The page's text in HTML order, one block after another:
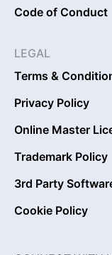
Code of Conduct
LEGAL
Terms &
Privacy Policy
Online Master
Trademark Policy
3rd Party
Cookie Policy